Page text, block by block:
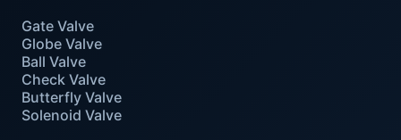
Gate Valve
Globe Valve
Ball Valve
Check Valve
Butterfly Valve
Solenoid Valve